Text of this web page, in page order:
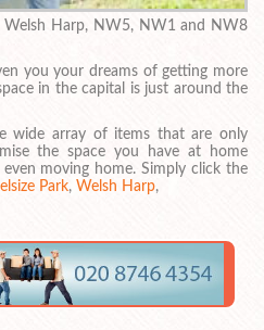
Welsh Harp, NW5, NW1 and NW8
you your dreams of getting more
in the capital is just around the
wide array of items that are only
the space you have at home
moving home. Simply click the
Park, Welsh Harp,